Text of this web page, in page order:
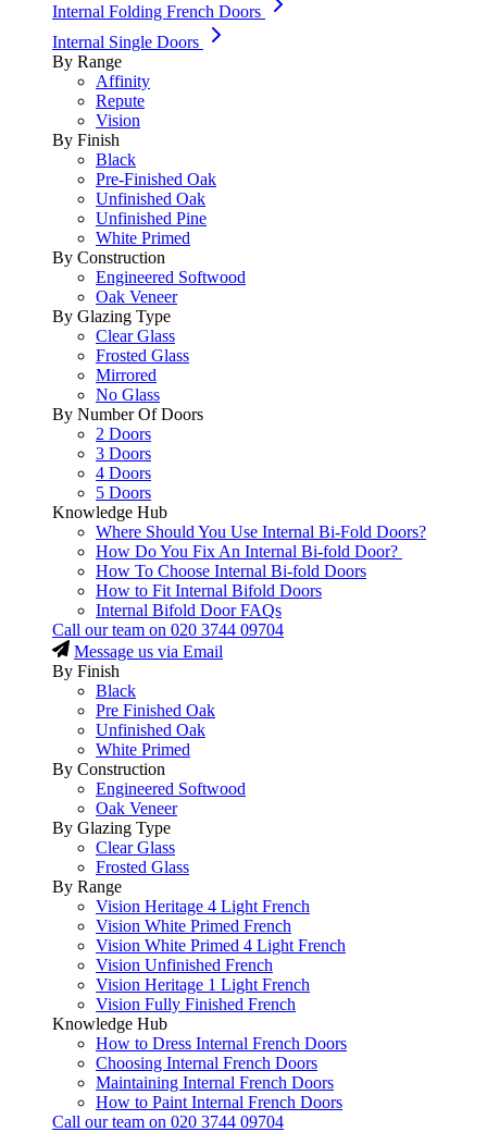
Internal Folding French Doors
Internal Single Doors
By Range
Affinity
Repute
Vision
By Finish
Black
Pre-Finished Oak
Unfinished Oak
Unfinished Pine
White Primed
By Construction
Engineered Softwood
Oak Veneer
By Glazing Type
Clear Glass
Frosted Glass
Mirrored
No Glass
By Number Of Doors
2 Doors
3 Doors
4 Doors
5 Doors
Knowledge Hub
Where Should You Use Internal Bi-Fold Doors?
How Do You Fix An Internal Bi-fold Door?
How To Choose Internal Bi-fold Doors
How to Fit Internal Bifold Doors
Internal Bifold Door FAQs
Call our team on 020 3744 09704
Message us via Email
By Finish
Black
Pre Finished Oak
Unfinished Oak
White Primed
By Construction
Engineered Softwood
Oak Veneer
By Glazing Type
Clear Glass
Frosted Glass
By Range
Vision Heritage 4 Light French
Vision White Primed French
Vision White Primed 4 Light French
Vision Unfinished French
Vision Heritage 1 Light French
Vision Fully Finished French
Knowledge Hub
How to Dress Internal French Doors
Choosing Internal French Doors
Maintaining Internal French Doors
How to Paint Internal French Doors
Call our team on 020 3744 09704